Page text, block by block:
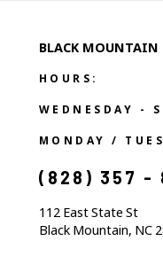
BLACK
HOURS:
WEDNESDAY -
MONDAY /
(828) 357 -
112 East State St
Black Mountain, NC